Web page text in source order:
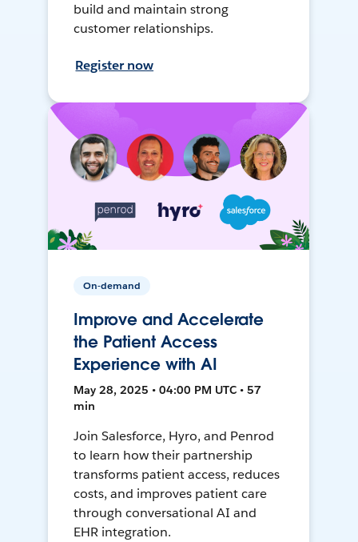
build and maintain strong
customer relationships.
Register now
On-demand
Improve and Accelerate
the Patient Access
Experience with AI
May 28, 2025 • 04:00 PM UTC • 57
min
Join Salesforce, Hyro, and Penrod
to learn how their partnership
transforms patient access, reduces
costs, and improves patient care
through conversational AI and
EHR integration.